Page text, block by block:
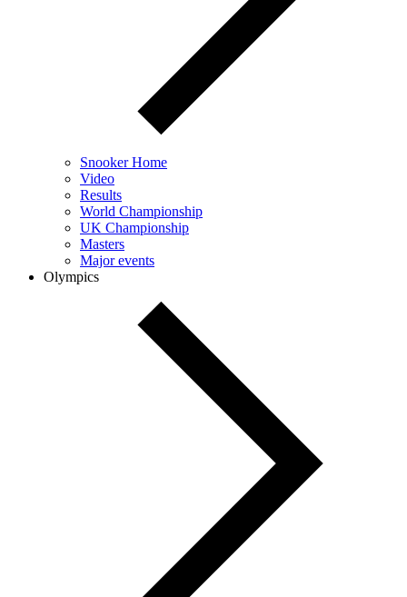
Snooker Home
Video
Results
World Championship
UK Championship
Masters
Major events
Olympics